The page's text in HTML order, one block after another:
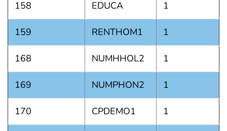
158 EDUCA 1
159 RENTHOM1 1
168 NUMHHOL2 1
169 NUMPHON2 1
170 CPDEMO1 1